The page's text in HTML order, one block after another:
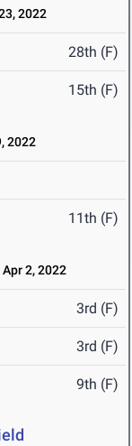
2022
28th (F)
15th (F)
2022
11th (F)
Apr 2, 2022
3rd (F)
3rd (F)
9th (F)